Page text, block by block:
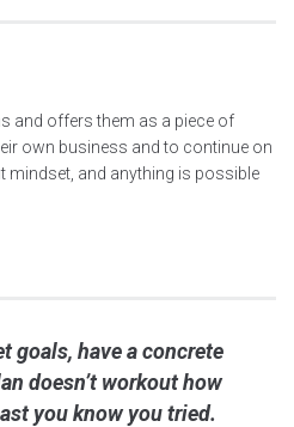
and offers them as a piece of
own business and to continue on
mindset, and anything is possible
goals, have a concrete
doesn’t workout how
you know you tried.